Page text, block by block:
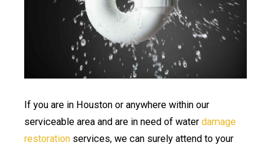
If you are in Houston or anywhere within our
serviceable area and are in need of water damage
restoration services, we can surely attend to your